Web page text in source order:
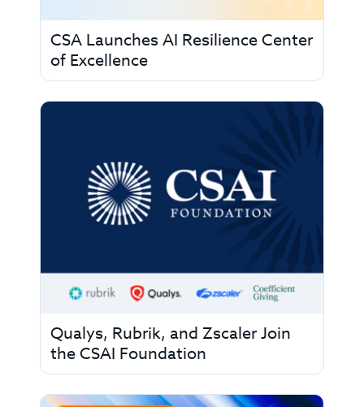
CSA Launches AI Resilience Center
of Excellence
Qualys, Rubrik, and Zscaler Join
the CSAI Foundation